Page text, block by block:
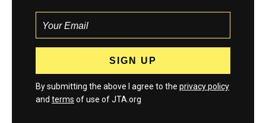
By submitting the above I agree to the privacy policy
and terms of use of JTA.org